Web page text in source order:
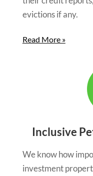
evictions if any.
Read More »
Inclusive
We know how
investment